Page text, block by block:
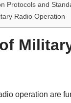
Protocols and
Radio Operation
operation are